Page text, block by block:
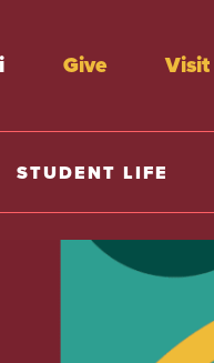
Give Visit
STUDENT LIFE